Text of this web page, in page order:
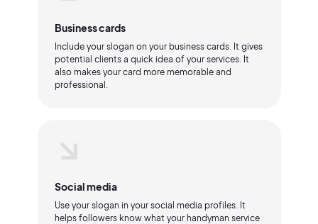
Business cards
Include your slogan on your business cards. It gives
potential clients a quick idea of your services. It
also makes your card more memorable and
professional.
Social media
Use your slogan in your social media profiles. It
helps followers know what your handyman service